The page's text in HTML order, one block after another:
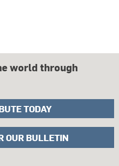
world through
TODAY
OUR BULLETIN